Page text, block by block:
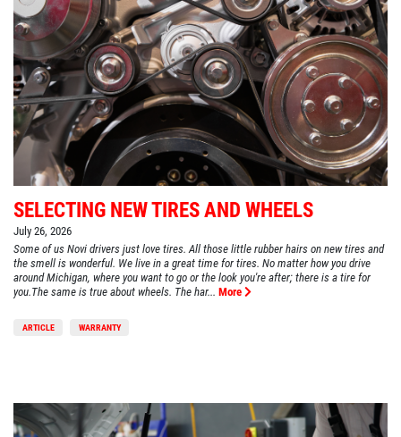
SELECTING NEW TIRES AND WHEELS
July 26, 2026
Some of us Novi drivers just love tires. All those little rubber hairs on new tires and
the smell is wonderful. We live in a great time for tires. No matter how you drive
around Michigan, where you want to go or the look you're after; there is a tire for
you.The same is true about wheels. The har... More
ARTICLE WARRANTY